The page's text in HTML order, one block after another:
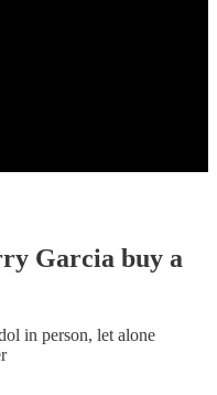
Garcia buy a
in person, let alone